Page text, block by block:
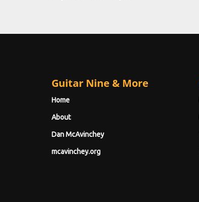
Guitar Nine & More
Home
About
Dan McAvinchey
mcavinchey.org